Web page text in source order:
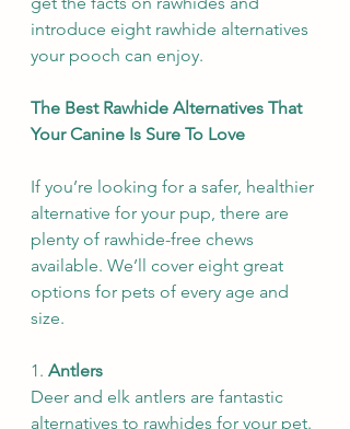
introduce eight rawhide alternatives
your pooch can enjoy.
The Best Rawhide Alternatives That
Your Canine Is Sure To Love
If you’re looking for a safer, healthier
alternative for your pup, there are
plenty of rawhide-free chews
available. We’ll cover eight great
options for pets of every age and
size.
1. Antlers
Deer and elk antlers are fantastic
alternatives to rawhides for your pet.